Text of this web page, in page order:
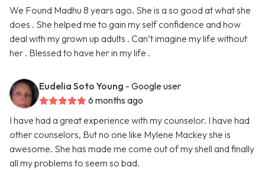
We Found Madhu 8 years ago. She is a so good at what she
does . She helped me to gain my self confidence and how
deal with my grown up adults . Can’t imagine my life without
her . Blessed to have her in my life .
Eudelia Soto Young - Google user
6 months ago
I have had a great experience with my counselor. I have had
other counselors, But no one like Mylene Mackey she is
awesome. She has made me come out of my shell and finally
all my problems to seem so bad.